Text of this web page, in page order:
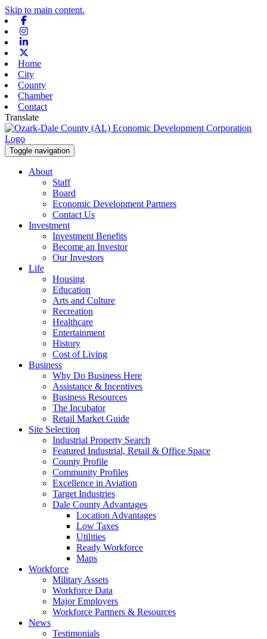
Skip to main content.
Home
City
County
Chamber
Contact
Translate
Toggle navigation
About
Staff
Board
Economic Development Partners
Contact Us
Investment
Investment Benefits
Become an Investor
Our Investors
Life
Housing
Education
Arts and Culture
Recreation
Healthcare
Entertainment
History
Cost of Living
Business
Why Do Business Here
Assistance & Incentives
Business Resources
The Incubator
Retail Market Guide
Site Selection
Industrial Property Search
Featured Industrial, Retail & Office Space
County Profile
Community Profiles
Excellence in Aviation
Target Industries
Dale County Advantages
Location Advantages
Low Taxes
Utilities
Ready Workforce
Maps
Workforce
Military Assets
Workforce Data
Major Employers
Workforce Partners & Resources
News
Testimonials